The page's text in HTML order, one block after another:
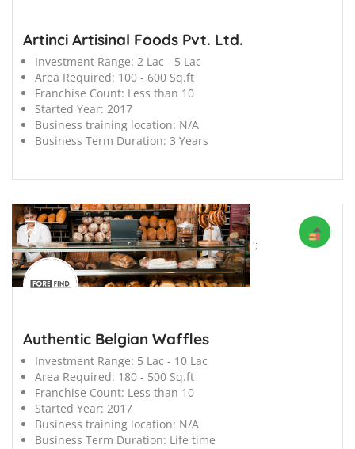
Artinci Artisinal Foods Pvt. Ltd.
Investment Range: 2 Lac - 5 Lac
Area Required: 100 - 600 Sq.ft
Franchise Count: Less than 10
Started Year: 2017
Business training location: N/A
Business Term Duration: 3 Years
';
Authentic Belgian Waffles
Investment Range: 5 Lac - 10 Lac
Area Required: 180 - 500 Sq.ft
Franchise Count: Less than 10
Started Year: 2017
Business training location: N/A
Business Term Duration: Life time